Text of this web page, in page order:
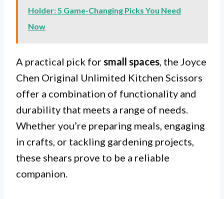
Holder: 5 Game-Changing Picks You Need
Now
A practical pick forsmall spaces, the Joyce
Chen Original Unlimited Kitchen Scissors
offer a combination of functionality and
durability that meets a range of needs.
Whether you’re preparing meals, engaging
in crafts, or tackling gardening projects,
these shears prove to be a reliable
companion.